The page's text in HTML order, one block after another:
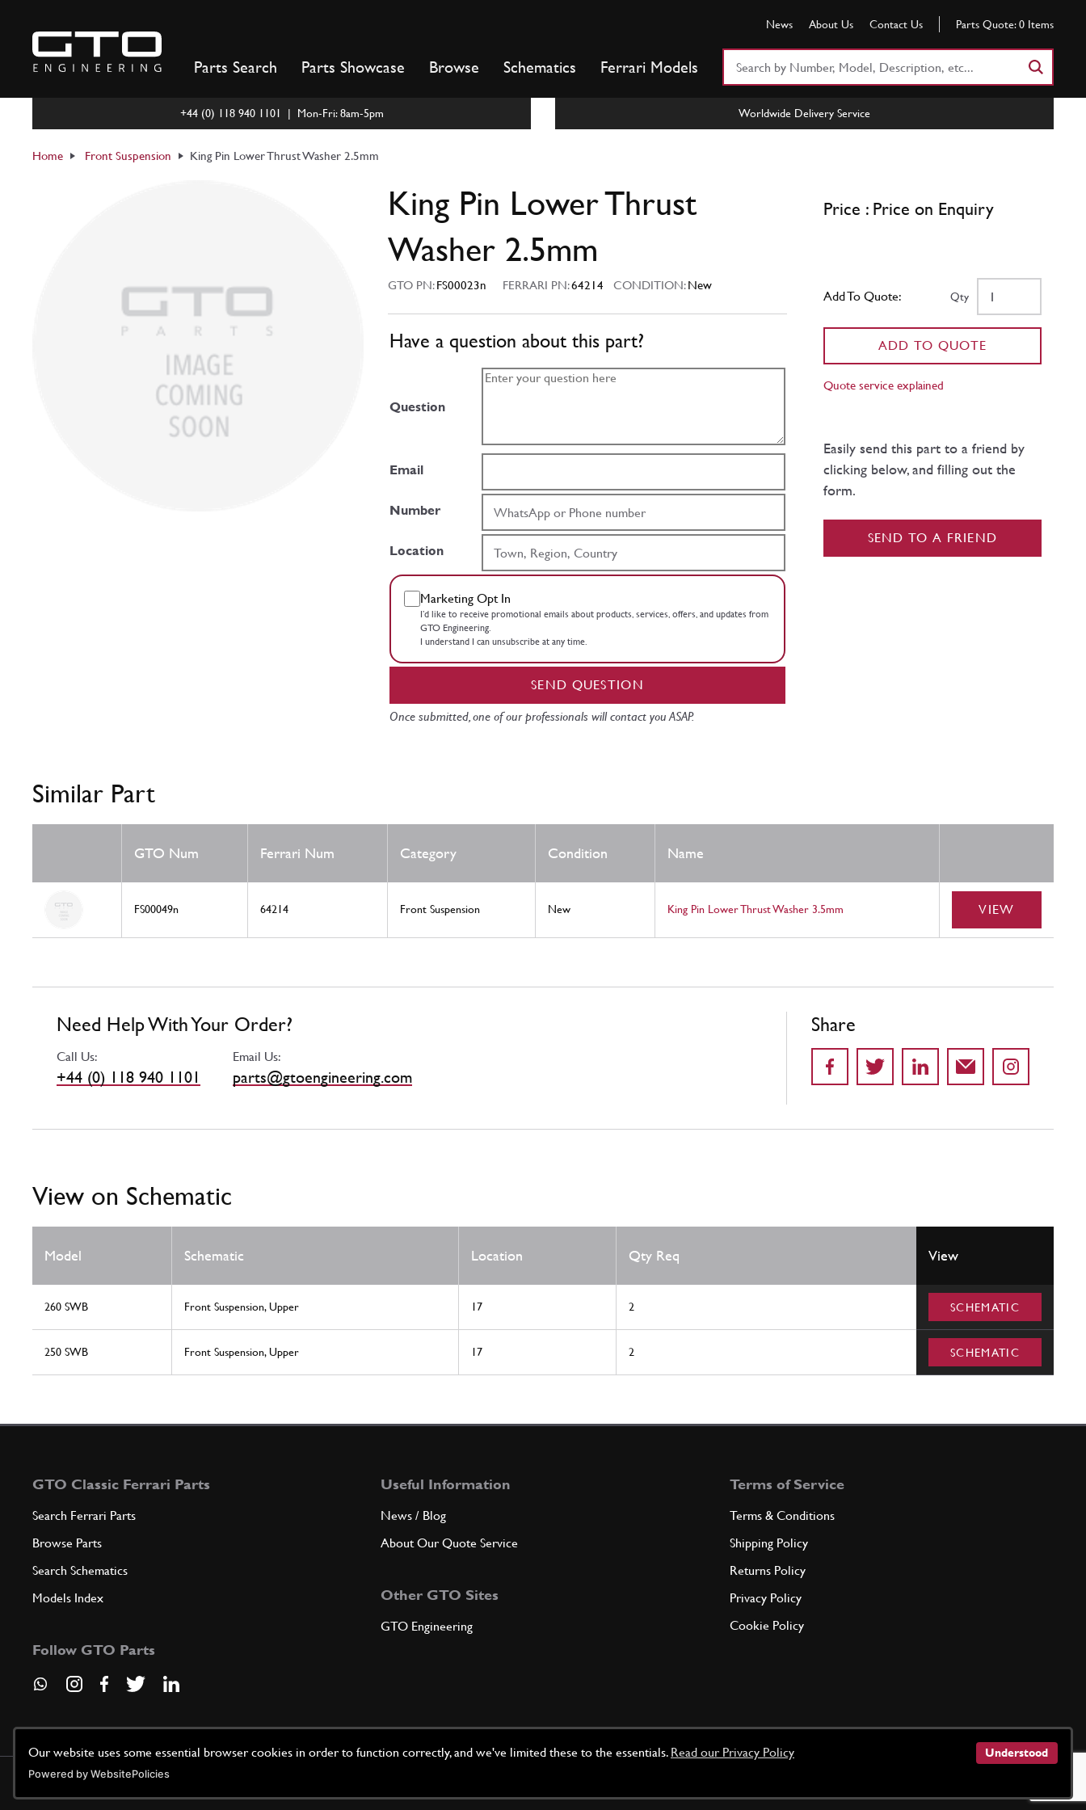
Our website uses some essential browser cookies in order to function correctly, and we've limited these to the essentials. Read our Privacy Policy Understood
Powered by WebsitePolicies
content
News About Us Contact Us Parts Quote: 0 Items
Parts Search Parts Showcase Browse Schematics Ferrari Models
+44 (0) 118 940 1101 | Mon-Fri: 8am-5pm Worldwide Delivery Service
Home Front Suspension King Pin Lower Thrust Washer 2.5mm
King Pin Lower Thrust
Washer 2.5mm
GTO PN:FS00023n FERRARI PN:64214 CONDITION:New
Have a question about this part?
Question
Email
Number
Location
Marketing Opt In
I’d like to receive promotional emails about products, services, offers, and updates from
GTO Engineering.
I understand I can unsubscribe at any time.
SEND QUESTION
Once submitted, one of our professionals will contact you ASAP.
Price : Price on Enquiry
Add To Quote: Qty
ADD TO QUOTE
Quote service explained
Easily send this part to a friend by
clicking below, and filling out the
form.
SEND TO A FRIEND
Similar Part
GTO Num Ferrari Num Category Condition Name
FS00049n 64214 Front Suspension New King Pin Lower Thrust Washer 3.5mm VIEW
Need Help With Your Order?
Call Us:
+44 (0) 118 940 1101
Email Us:
parts@gtoengineering.com
Share
View on Schematic
Model Schematic Location Qty Req View
260 SWB Front Suspension, Upper 17 2 SCHEMATIC
250 SWB Front Suspension, Upper 17 2 SCHEMATIC
GTO Classic Ferrari Parts
Search Ferrari Parts
Browse Parts
Search Schematics
Models Index
Follow GTO Parts
Useful Information
News / Blog
About Our Quote Service
Other GTO Sites
GTO Engineering
Terms of Service
Terms & Conditions
Shipping Policy
Returns Policy
Privacy Policy
Cookie Policy
GTO Parts UK | Site by